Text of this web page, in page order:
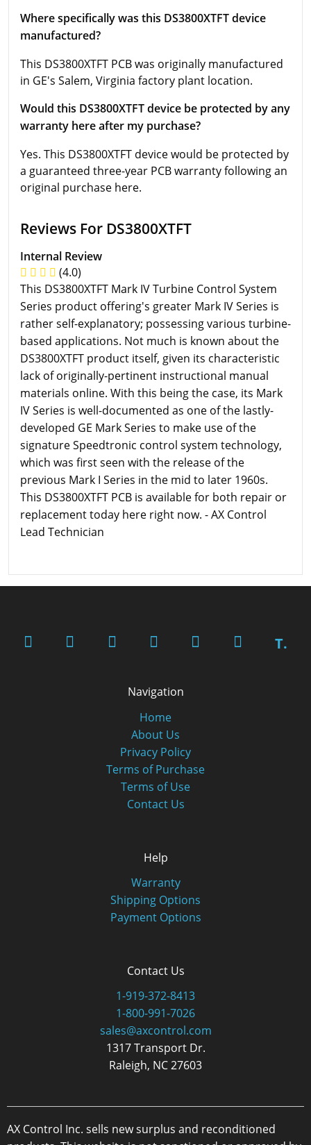
Where specifically was this DS3800XTFT device
manufactured?
This DS3800XTFT PCB was originally manufactured
in GE's Salem, Virginia factory plant location.
Would this DS3800XTFT device be protected by any
warranty here after my purchase?
Yes. This DS3800XTFT device would be protected by
a guaranteed three-year PCB warranty following an
original purchase here.
Reviews For DS3800XTFT
Internal Review
(4.0)
This DS3800XTFT Mark IV Turbine Control System
Series product offering's greater Mark IV Series is
rather self-explanatory; possessing various turbine-
based applications. Not much is known about the
DS3800XTFT product itself, given its characteristic
lack of originally-pertinent instructional manual
materials online. With this being the case, its Mark
IV Series is well-documented as one of the lastly-
developed GE Mark Series to make use of the
signature Speedtronic control system technology,
which was first seen with the release of the
previous Mark I Series in the mid to later 1960s.
This DS3800XTFT PCB is available for both repair or
replacement today here right now. - AX Control
Lead Technician
T.
Navigation
Home
About Us
Privacy Policy
Terms of Purchase
Terms of Use
Contact Us
Help
Warranty
Shipping Options
Payment Options
Contact Us
1-919-372-8413
1-800-991-7026
sales@axcontrol.com
1317 Transport Dr.
Raleigh, NC 27603
AX Control Inc. sells new surplus and reconditioned